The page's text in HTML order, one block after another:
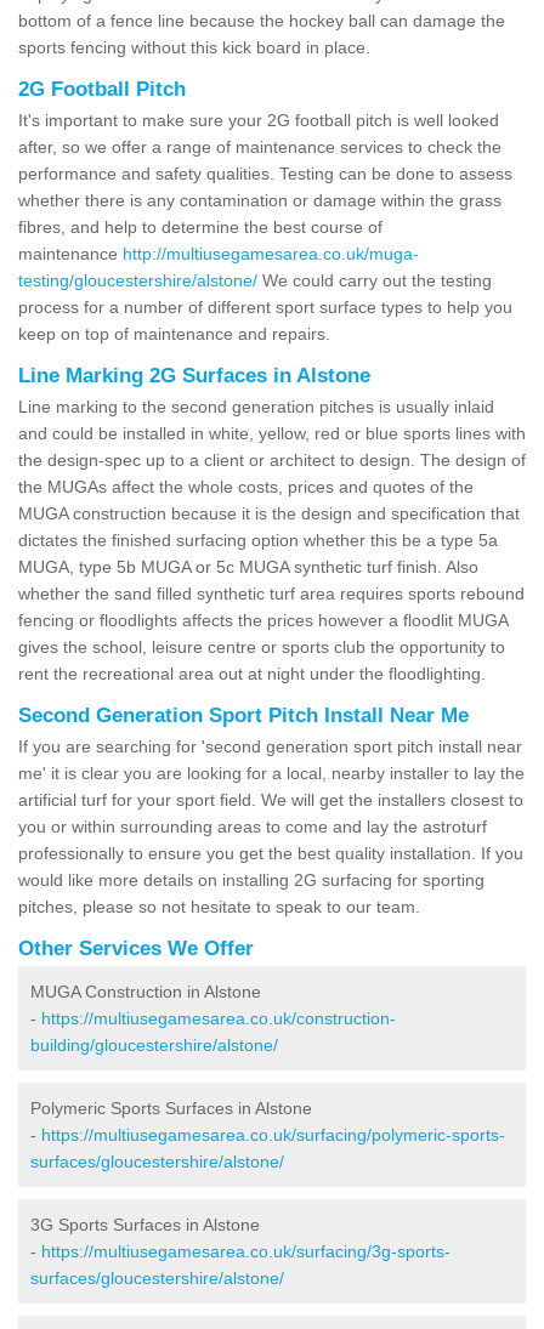
bottom of a fence line because the hockey ball can damage the
sports fencing without this kick board in place.
2G Football Pitch
It's important to make sure your 2G football pitch is well looked
after, so we offer a range of maintenance services to check the
performance and safety qualities. Testing can be done to assess
whether there is any contamination or damage within the grass
fibres, and help to determine the best course of
maintenance http://multiusegamesarea.co.uk/muga-
testing/gloucestershire/alstone/ We could carry out the testing
process for a number of different sport surface types to help you
keep on top of maintenance and repairs.
Line Marking 2G Surfaces in Alstone
Line marking to the second generation pitches is usually inlaid
and could be installed in white, yellow, red or blue sports lines with
the design-spec up to a client or architect to design. The design of
the MUGAs affect the whole costs, prices and quotes of the
MUGA construction because it is the design and specification that
dictates the finished surfacing option whether this be a type 5a
MUGA, type 5b MUGA or 5c MUGA synthetic turf finish. Also
whether the sand filled synthetic turf area requires sports rebound
fencing or floodlights affects the prices however a floodlit MUGA
gives the school, leisure centre or sports club the opportunity to
rent the recreational area out at night under the floodlighting.
Second Generation Sport Pitch Install Near Me
If you are searching for 'second generation sport pitch install near
me' it is clear you are looking for a local, nearby installer to lay the
artificial turf for your sport field. We will get the installers closest to
you or within surrounding areas to come and lay the astroturf
professionally to ensure you get the best quality installation. If you
would like more details on installing 2G surfacing for sporting
pitches, please so not hesitate to speak to our team.
Other Services We Offer
MUGA Construction in Alstone
- https://multiusegamesarea.co.uk/construction-
building/gloucestershire/alstone/
Polymeric Sports Surfaces in Alstone
- https://multiusegamesarea.co.uk/surfacing/polymeric-sports-
surfaces/gloucestershire/alstone/
3G Sports Surfaces in Alstone
- https://multiusegamesarea.co.uk/surfacing/3g-sports-
surfaces/gloucestershire/alstone/